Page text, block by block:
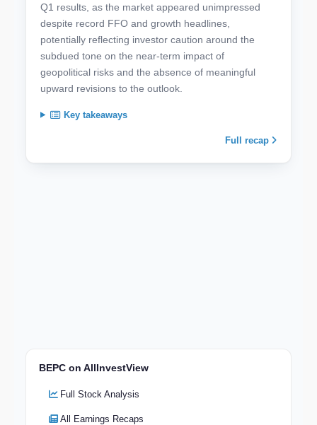
Q1 results, as the market appeared unimpressed
despite record FFO and growth headlines,
potentially reflecting investor caution around the
subdued tone on the near-term impact of
geopolitical risks and the absence of meaningful
upward revisions to the outlook.
Key takeaways
Full recap
BEPC on AllInvestView
Full Stock Analysis
All Earnings Recaps